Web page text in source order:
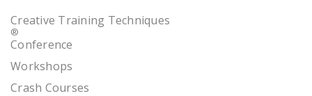
Creative Training Techniques
®
Conference
Workshops
Crash Courses